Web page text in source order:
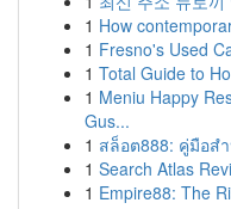
1 How
1 Fresno's Used
1 Total Guide to
1 Meniu Happy
Gus...
1 สล็อต888: คู่มือส
1 Search Atlas
1 Empire88: The